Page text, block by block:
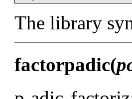
The library
factorpadic(